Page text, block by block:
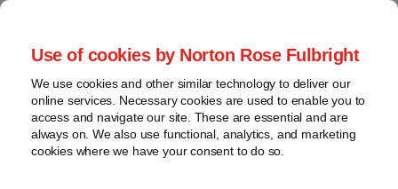
Use of cookies by Norton Rose Fulbright
We use cookies and other similar technology to deliver our
online services. Necessary cookies are used to enable you to
access and navigate our site. These are essential and are
always on. We also use functional, analytics, and marketing
cookies where we have your consent to do so.
Currents Podcast
Project finance, renewable energy and more